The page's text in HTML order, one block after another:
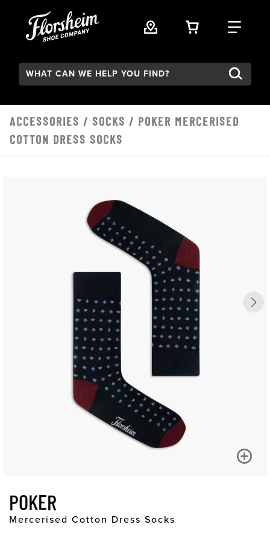
VIEW YOUR
FIND
Search:
ACCESSORIES / SOCKS / POKER MERCERISED
COTTON DRESS SOCKS
POKER
Mercerised Cotton Dress Socks